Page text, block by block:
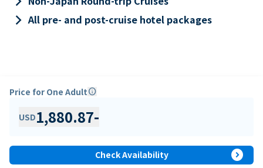
keyboard_arrow_rightAll pre- and post-cruise hotel packages
Price for One Adultinfo
USD1,880.87-
Check Availability expand_circle_right